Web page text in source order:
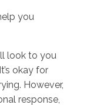
you
look to you
okay for
However,
response,